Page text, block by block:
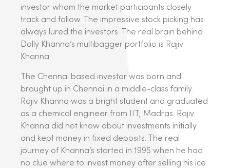
investor whom the market participants closely
track and follow. The impressive stock picking has
always lured the investors. The real brain behind
Dolly Khanna’s multibagger portfolio is Rajiv
Khanna.
The Chennai based investor was born and
brought up in Chennai in a middle-class family.
Rajiv Khanna was a bright student and graduated
as a chemical engineer from IIT, Madras. Rajiv
Khanna did not know about investments initially
and kept money in fixed deposits. The real
journey of Khanna’s started in 1995 when he had
no clue where to invest money after selling his ice